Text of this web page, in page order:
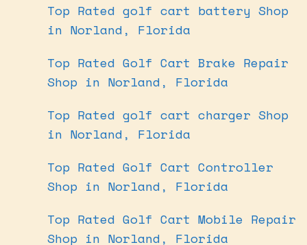
Top Rated golf cart battery Shop
in Norland, Florida
Top Rated Golf Cart Brake Repair
Shop in Norland, Florida
Top Rated golf cart charger Shop
in Norland, Florida
Top Rated Golf Cart Controller
Shop in Norland, Florida
Top Rated Golf Cart Mobile Repair
Shop in Norland, Florida